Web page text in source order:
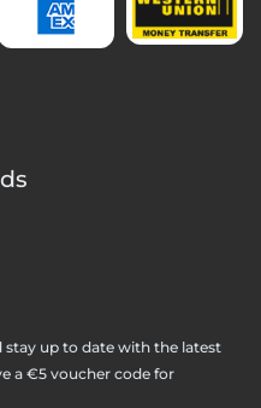
stay up to date with the latest
a €5 voucher code for